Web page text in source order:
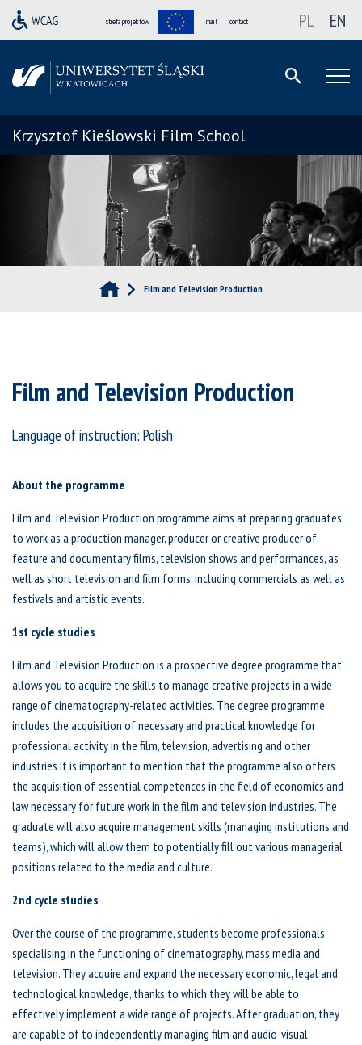
strefa projektów mail contact PL EN
Krzysztof Kieślowski Film School
Film and Television Production
Film and Television Production
Language of instruction: Polish
About the programme
Film and Television Production programme aims at preparing graduates
to work as a production manager, producer or creative producer of
feature and documentary films, television shows and performances, as
well as short television and film forms, including commercials as well as
festivals and artistic events.
1st cycle studies
Film and Television Production is a prospective degree programme that
allows you to acquire the skills to manage creative projects in a wide
range of cinematography-related activities. The degree programme
includes the acquisition of necessary and practical knowledge for
professional activity in the film, television, advertising and other
industries It is important to mention that the programme also offers
the acquisition of essential competences in the field of economics and
law necessary for future work in the film and television industries. The
graduate will also acquire management skills (managing institutions and
teams), which will allow them to potentially fill out various managerial
positions related to the media and culture.
2nd cycle studies
Over the course of the programme, students become professionals
specialising in the functioning of cinematography, mass media and
television. They acquire and expand the necessary economic, legal and
technological knowledge, thanks to which they will be able to
effectively implement a wide range of projects. After graduation, they
are capable of to independently managing film and audio-visual